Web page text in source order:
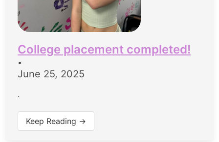
College placement completed!
•
June 25, 2025
.
Keep Reading →